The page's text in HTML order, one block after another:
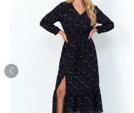
Our news in the newspaper